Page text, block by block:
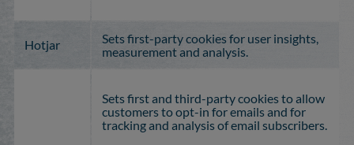
Hotjar
Sets first-party cookies for user insights,
measurement and analysis.
Sets first and third-party cookies to allow
customers to opt-in for emails and for
tracking and analysis of email subscribers.